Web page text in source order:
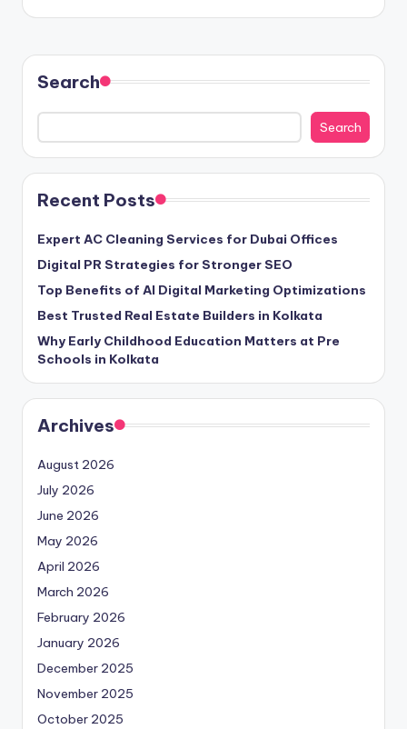
Search
Search
Recent Posts
Expert AC Cleaning Services for Dubai Offices
Digital PR Strategies for Stronger SEO
Top Benefits of AI Digital Marketing Optimizations
Best Trusted Real Estate Builders in Kolkata
Why Early Childhood Education Matters at Pre
Schools in Kolkata
Archives
August 2026
July 2026
June 2026
May 2026
April 2026
March 2026
February 2026
January 2026
December 2025
November 2025
October 2025